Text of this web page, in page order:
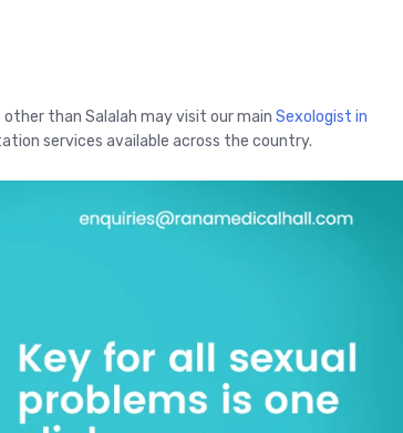
than Salalah may visit our main Sexologist in
services available across the country.